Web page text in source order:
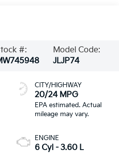
#:
Model Code:
JLJP74
CITY/HIGHWAY
20/24 MPG
ENGINE
6 Cyl - 3.60 L